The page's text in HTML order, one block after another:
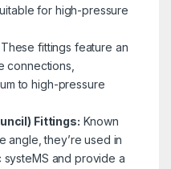
for high-pressure
These fittings feature an
connections,
to high-pressure
Fittings: Known
angle, they’re used in
and provide a